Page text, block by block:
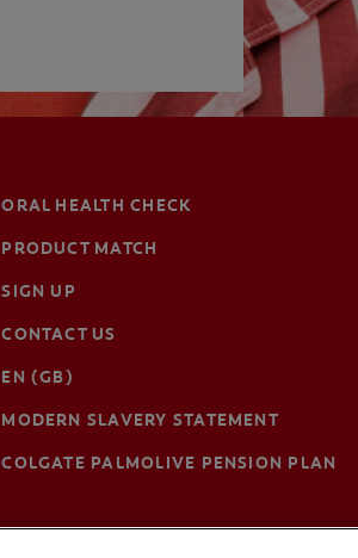
ORAL HEALTH CHECK
PRODUCT MATCH
SIGN UP
CONTACT US
EN (GB)
MODERN SLAVERY STATEMENT
COLGATE PALMOLIVE PENSION PLAN